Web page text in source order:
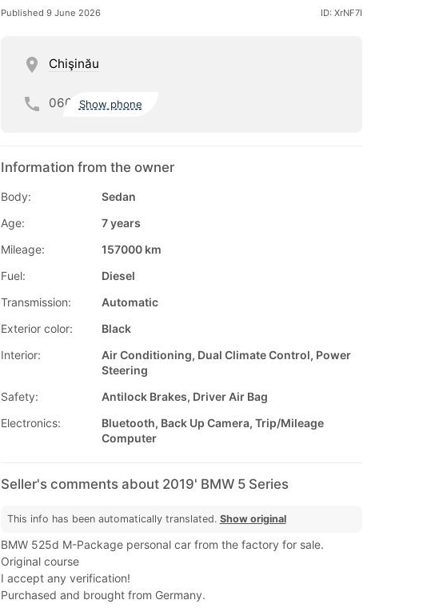
Published 9 June 2026 ID: XrNF7I
Chişinău
060 Show phone
Information from the owner
Body:
Sedan
Age:
7 years
Mileage:
157000 km
Fuel:
Diesel
Transmission:
Automatic
Exterior color:
Black
Interior:
Air Conditioning, Dual Climate Control, Power
Steering
Safety:
Antilock Brakes, Driver Air Bag
Electronics:
Bluetooth, Back Up Camera, Trip/Mileage
Computer
Seller's comments about 2019' BMW 5 Series
This info has been automatically translated. Show original
BMW 525d M-Package personal car from the factory for sale.
Original course
I accept any verification!
Purchased and brought from Germany.